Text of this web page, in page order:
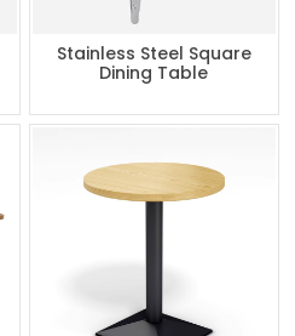
Stainless Steel Square
Dining Table